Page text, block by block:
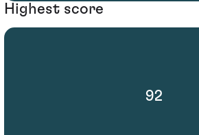
Highest score
92